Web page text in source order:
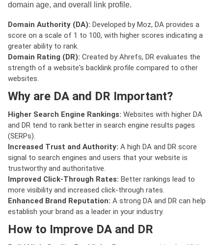
domain age, and overall link profile.
Domain Authority (DA): Developed by Moz, DA provides a
score on a scale of 1 to 100, with higher scores indicating a
greater ability to rank.
Domain Rating (DR): Created by Ahrefs, DR evaluates the
strength of a website's backlink profile compared to other
websites.
Why are DA and DR Important?
Higher Search Engine Rankings: Websites with higher DA
and DR tend to rank better in search engine results pages
(SERPs).
Increased Trust and Authority: A high DA and DR score
signal to search engines and users that your website is
trustworthy and authoritative.
Improved Click-Through Rates: Better rankings lead to
more visibility and increased click-through rates.
Enhanced Brand Reputation: A strong DA and DR can help
establish your brand as a leader in your industry.
How to Improve DA and DR